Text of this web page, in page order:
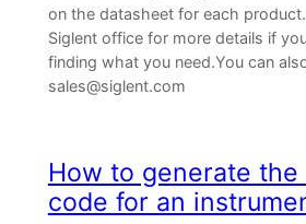
on the datasheet for each
Siglent office for more details if
finding what you need.You can
sales@siglent.com
How to generate
code for an